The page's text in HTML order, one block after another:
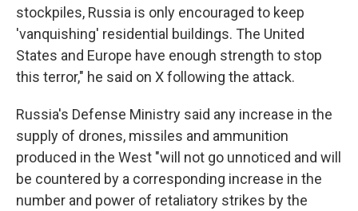
stockpiles, Russia is only encouraged to keep
'vanquishing' residential buildings. The United
States and Europe have enough strength to stop
this terror," he said on X following the attack.
Russia's Defense Ministry said any increase in the
supply of drones, missiles and ammunition
produced in the West "will not go unnoticed and will
be countered by a corresponding increase in the
number and power of retaliatory strikes by the